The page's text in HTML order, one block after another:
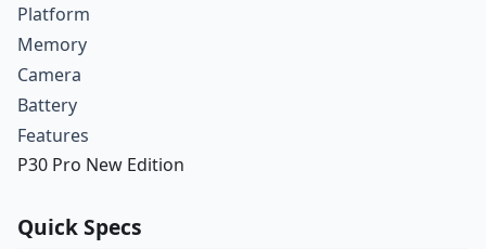
Platform
Memory
Camera
Battery
Features
P30 Pro New Edition
Quick Specs